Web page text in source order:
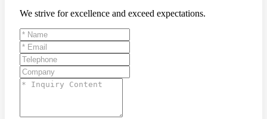
We strive for excellence and exceed expectations.